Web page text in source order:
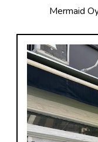
Mermaid